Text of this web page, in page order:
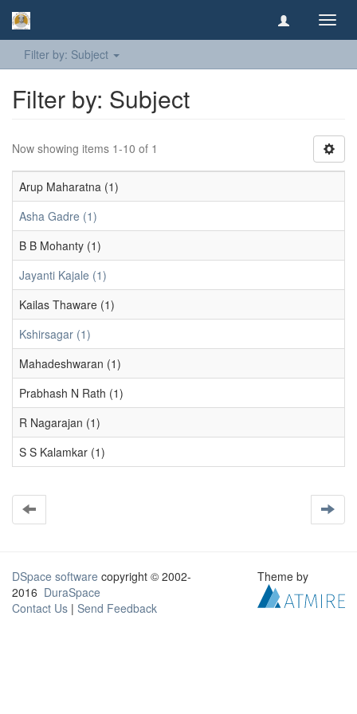
Filter by: Subject
Filter by: Subject
Now showing items 1-10 of 1
Arup Maharatna (1)
Asha Gadre (1)
B B Mohanty (1)
Jayanti Kajale (1)
Kailas Thaware (1)
Kshirsagar (1)
Mahadeshwaran (1)
Prabhash N Rath (1)
R Nagarajan (1)
S S Kalamkar (1)
DSpace software copyright © 2002-
2016 DuraSpace
Contact Us | Send Feedback
Theme by